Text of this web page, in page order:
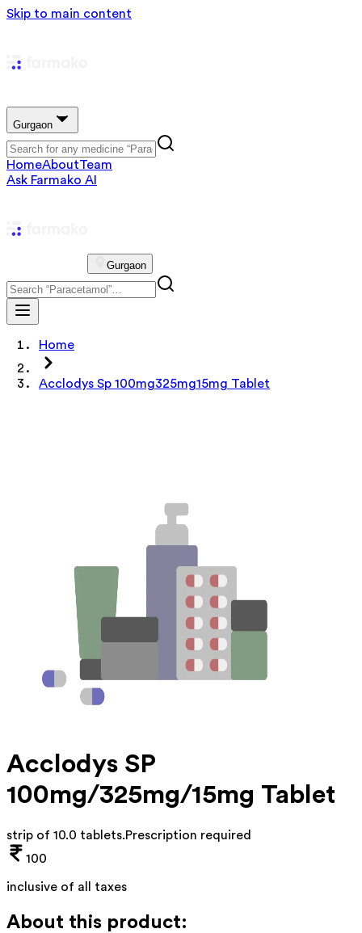
Skip to main content
Gurgaon
HomeAboutTeam
Ask Farmako AI
Gurgaon
Home
Acclodys Sp 100mg325mg15mg Tablet
Acclodys SP
100mg/325mg/15mg Tablet
strip of 10.0 tablets.Prescription required
100
inclusive of all taxes
About this product: